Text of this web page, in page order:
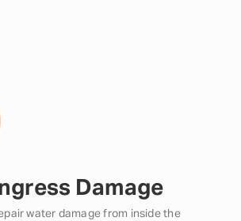
Damage
water damage from inside the